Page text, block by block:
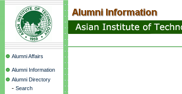
Alumni Affairs
Alumni Information
Alumni Directory
- Search